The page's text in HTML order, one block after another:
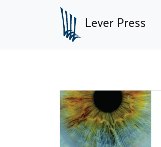
Skip to main content
Lever Press
Recent Books